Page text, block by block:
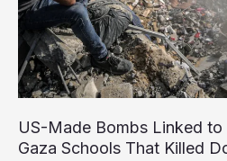
US-Made Bombs Linked to
Gaza Schools That Killed